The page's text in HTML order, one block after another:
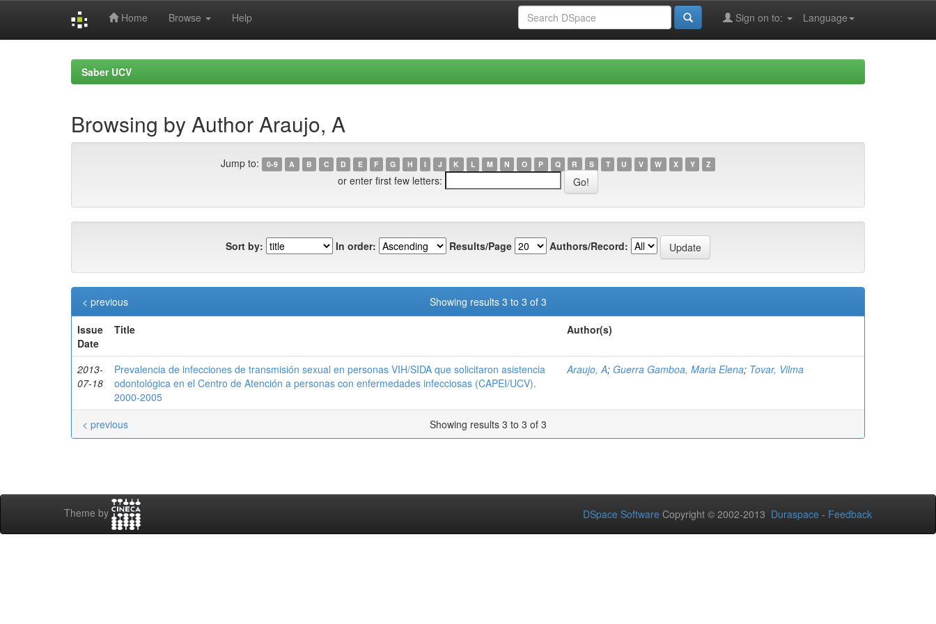
Home Browse Help Language
Sign on to:
Saber UCV
Browsing by Author Araujo, A
Jump to: 0-9 A B C D E F G H I J K L M N O P Q R S T U V W X Y Z
or enter first few letters:
Sort by: In order: Results/Page Authors/Record:
Showing results 3 to 3 of 3
< previous
Issue
Date
Title Author(s)
2013-
07-18
Prevalencia de infecciones de transmisión sexual en personas VIH/SIDA que solicitaron asistencia
odontológica en el Centro de Atención a personas con enfermedades infecciosas (CAPEI/UCV).
2000-2005
Araujo, A; Guerra Gamboa, Maria Elena; Tovar, Vilma
Showing results 3 to 3 of 3
< previous
Theme by DSpace Software Copyright © 2002-2013 Duraspace - Feedback